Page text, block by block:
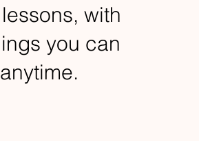
with
you can